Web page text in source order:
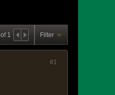
of 1 Filter
#1